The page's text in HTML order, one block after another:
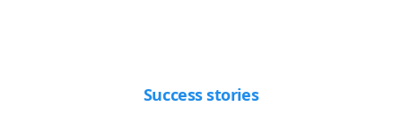
Success stories